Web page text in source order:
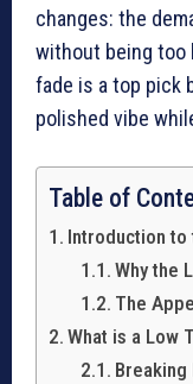
changes: the
without being too
fade is a top pick
polished vibe
Table of
Introduction to
Why the
The
What is a Low
Breaking